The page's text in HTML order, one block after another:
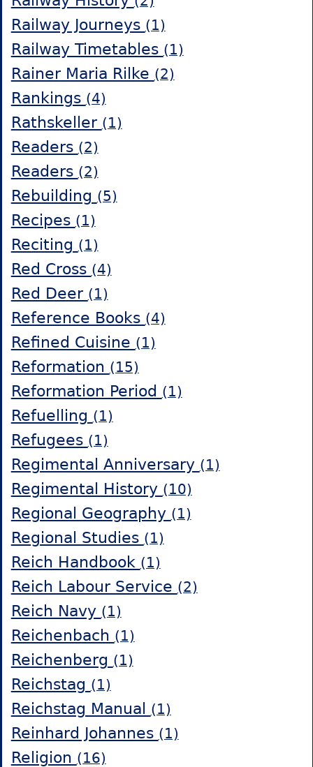
Railway Journeys (1)
Railway Timetables (1)
Rainer Maria Rilke (2)
Rankings (4)
Rathskeller (1)
Readers (2)
Readers (2)
Rebuilding (5)
Recipes (1)
Reciting (1)
Red Cross (4)
Red Deer (1)
Reference Books (4)
Refined Cuisine (1)
Reformation (15)
Reformation Period (1)
Refuelling (1)
Refugees (1)
Regimental Anniversary (1)
Regimental History (10)
Regional Geography (1)
Regional Studies (1)
Reich Handbook (1)
Reich Labour Service (2)
Reich Navy (1)
Reichenbach (1)
Reichenberg (1)
Reichstag (1)
Reichstag Manual (1)
Reinhard Johannes (1)
Religion (16)